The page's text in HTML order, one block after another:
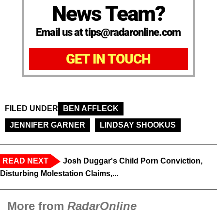
News Team?
Email us at tips@radaronline.com
GET IN TOUCH
FILED UNDER
BEN AFFLECK
JENNIFER GARNER
LINDSAY SHOOKUS
READ NEXT
Josh Duggar's Child Porn Conviction,
Disturbing Molestation Claims,...
More from RadarOnline